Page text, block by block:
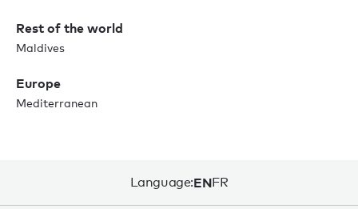
Rest of the world
Maldives
Europe
Mediterranean
Language:ENFR